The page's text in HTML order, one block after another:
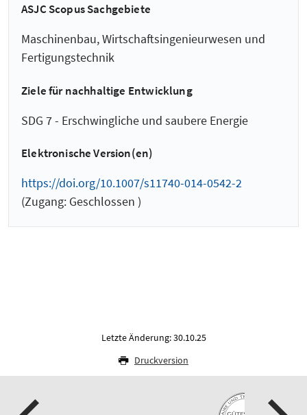
ASJC Scopus Sachgebiete
Maschinenbau, Wirtschaftsingenieurwesen und
Fertigungstechnik
Ziele für nachhaltige Entwicklung
SDG 7 - Erschwingliche und saubere Energie
Elektronische Version(en)
https://doi.org/10.1007/s11740-014-0542-2
(Zugang: Geschlossen )
Letzte Änderung: 30.10.25
Druckversion